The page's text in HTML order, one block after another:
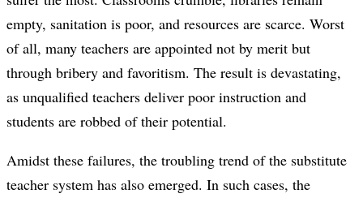
empty, sanitation is poor, and resources are scarce. Worst
of all, many teachers are appointed not by merit but
through bribery and favoritism. The result is devastating,
as unqualified teachers deliver poor instruction and
students are robbed of their potential.
Amidst these failures, the troubling trend of the substitute
teacher system has also emerged. In such cases, the